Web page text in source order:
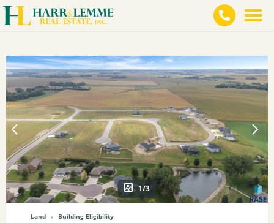
1/3
Land Building Eligibility